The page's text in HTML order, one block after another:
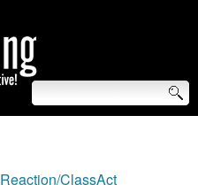
Reaction/ClassAct